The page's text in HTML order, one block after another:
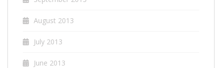
August 2013
July 2013
June 2013